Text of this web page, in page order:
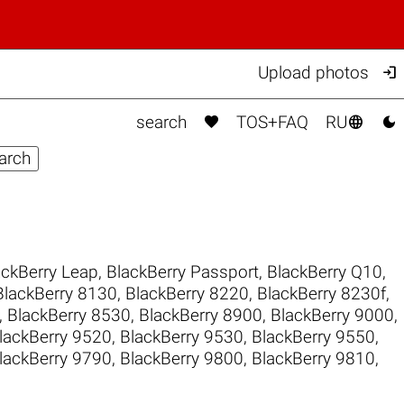
Upload photos 
search  TOS+FAQ RU 
Leap, BlackBerry Passport, BlackBerry Q10,
8130, BlackBerry 8220, BlackBerry 8230f,
, BlackBerry 8530, BlackBerry 8900, BlackBerry 9000,
9520, BlackBerry 9530, BlackBerry 9550,
9790, BlackBerry 9800, BlackBerry 9810,